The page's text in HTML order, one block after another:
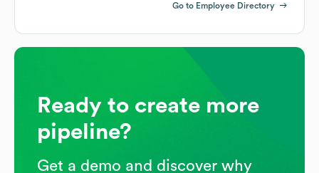
Go to Employee Directory
Ready to create more
pipeline?
Get a demo and discover why